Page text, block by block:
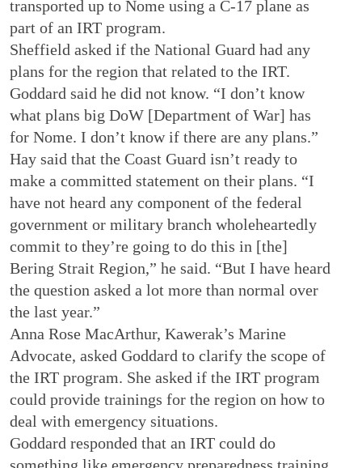
transported up to Nome using a C-17 plane as
part of an IRT program.
Sheffield asked if the National Guard had any
plans for the region that related to the IRT.
Goddard said he did not know. “I don’t know
what plans big DoW [Department of War] has
for Nome. I don’t know if there are any plans.”
Hay said that the Coast Guard isn’t ready to
make a committed statement on their plans. “I
have not heard any component of the federal
government or military branch wholeheartedly
commit to they’re going to do this in [the]
Bering Strait Region,” he said. “But I have heard
the question asked a lot more than normal over
the last year.”
Anna Rose MacArthur, Kawerak’s Marine
Advocate, asked Goddard to clarify the scope of
the IRT program. She asked if the IRT program
could provide trainings for the region on how to
deal with emergency situations.
Goddard responded that an IRT could do